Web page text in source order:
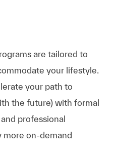
are tailored to
your lifestyle.
your path to
the future) with formal
professional
more on-demand